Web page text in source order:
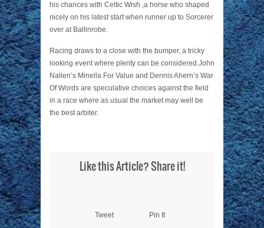
his chances with Celtic Wish ,a horse who shaped
nicely on his latest start when runner up to Sorcerer
over at Ballinrobe.
Racing draws to a close with the bumper, a tricky
looking event where plenty can be considered.John
Nallen’s Minella For Value and Dennis Ahern’s War
Of Words are speculative choices against the field
in a race where as usual the market may well be
the best arbiter.
Like this Article? Share it!
Tweet Pin It